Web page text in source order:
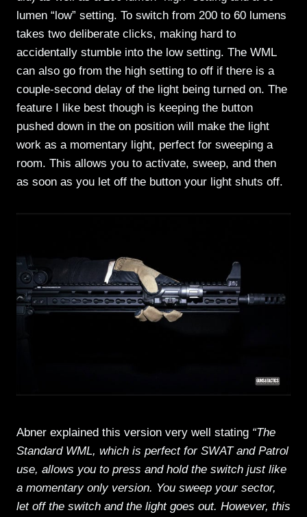
lumen “low” setting. To switch from 200 to 60 lumens
takes two deliberate clicks, making hard to
accidentally stumble into the low setting. The WML
can also go from the high setting to off if there is a
couple-second delay of the light being turned on. The
feature I like best though is keeping the button
pushed down in the on position will make the light
work as a momentary light, perfect for sweeping a
room. This allows you to activate, sweep, and then
as soon as you let off the button your light shuts off.
Abner explained this version very well stating “The
Standard WML, which is perfect for SWAT and Patrol
use, allows you to press and hold the switch just like
a momentary only version. You sweep your sector,
let off the switch and the light goes out. However, this